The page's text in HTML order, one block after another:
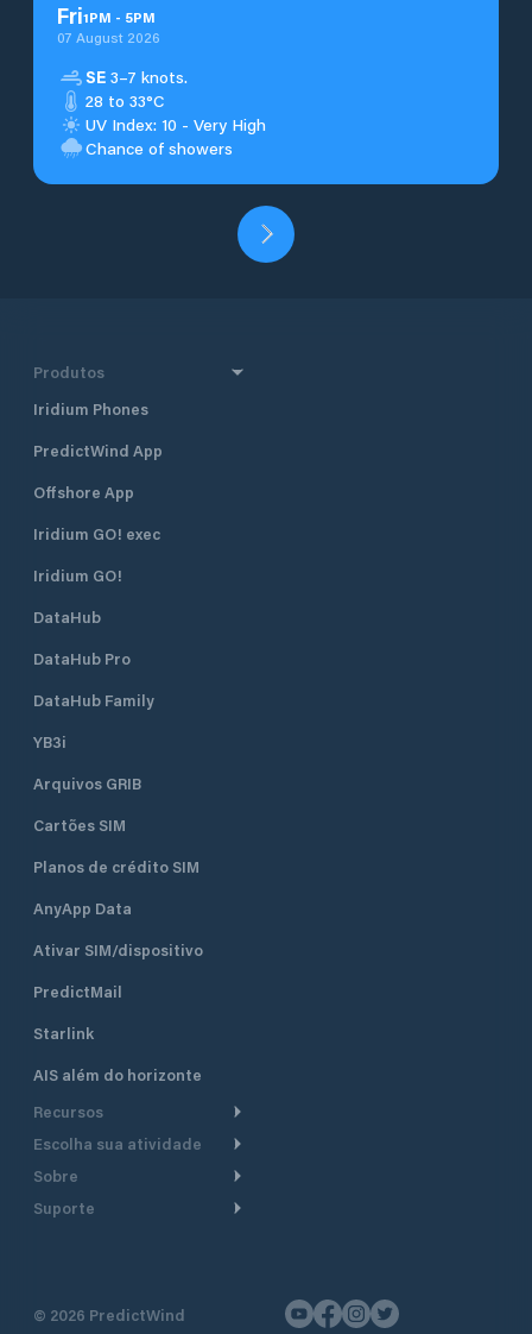
Fri1PM - 5PM
07 August 2026
SE 3–7 knots.
28 to 33°C
UV Index: 10 - Very High
Chance of showers
Produtos
Iridium Phones
PredictWind App
Offshore App
Iridium GO! exec
Iridium GO!
DataHub
DataHub Pro
DataHub Family
YB3i
Arquivos GRIB
Cartões SIM
Planos de crédito SIM
AnyApp Data
Ativar SIM/dispositivo
PredictMail
Starlink
AIS além do horizonte
Recursos
Roteamento meteorológico
embarcações a motor
Escolha sua atividade
Cruzeiro
Lanchas
Sobre
Faça um tour
Suporte
Fale conosco
© 2026 PredictWind